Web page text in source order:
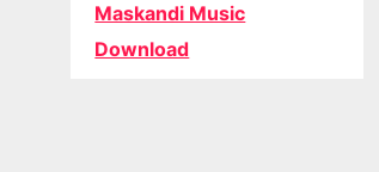
Maskandi Music
Download